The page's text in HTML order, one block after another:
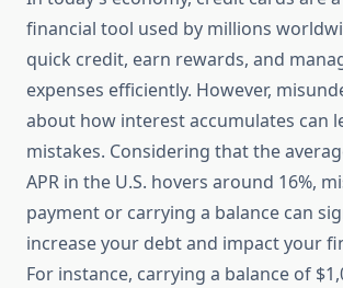
financial tool used by millions
quick credit, earn rewards, and
expenses efficiently. However,
about how interest accumulates can
mistakes. Considering that the
APR in the U.S. hovers around 16%,
payment or carrying a balance can
increase your debt and impact your
For instance, carrying a balance of